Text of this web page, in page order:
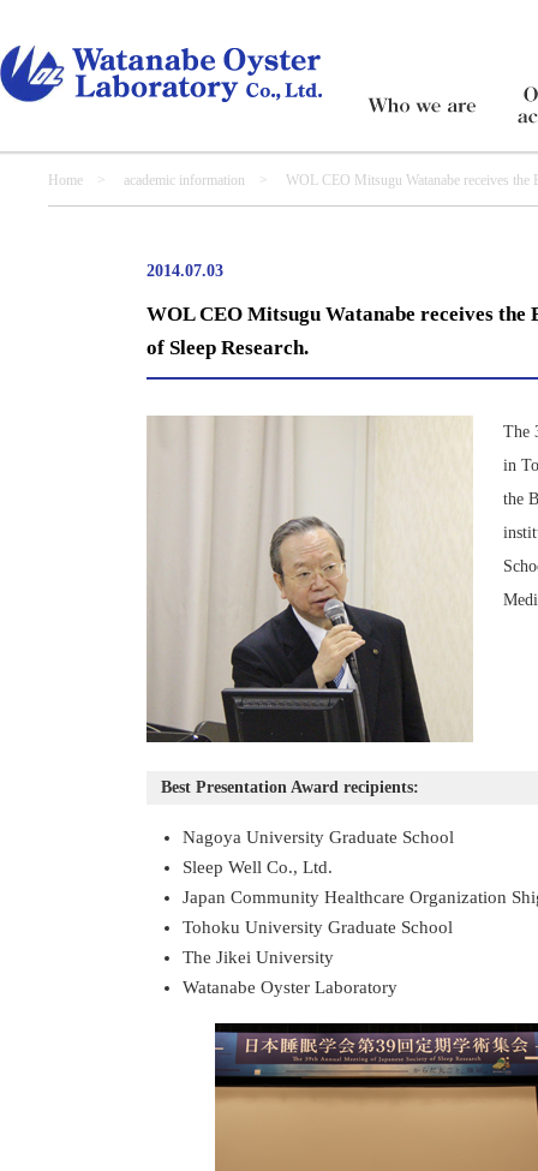
Home > academic information > WOL CEO Mitsugu Watanabe receives the
2014.07.03
WOL CEO Mitsugu Watanabe receives the
of Sleep Research.
The
in
the
Best Presentation Award recipients:
Nagoya University Graduate School
Sleep Well Co., Ltd.
Japan Community Healthcare Organization
Tohoku University Graduate School
The Jikei University
Watanabe Oyster Laboratory